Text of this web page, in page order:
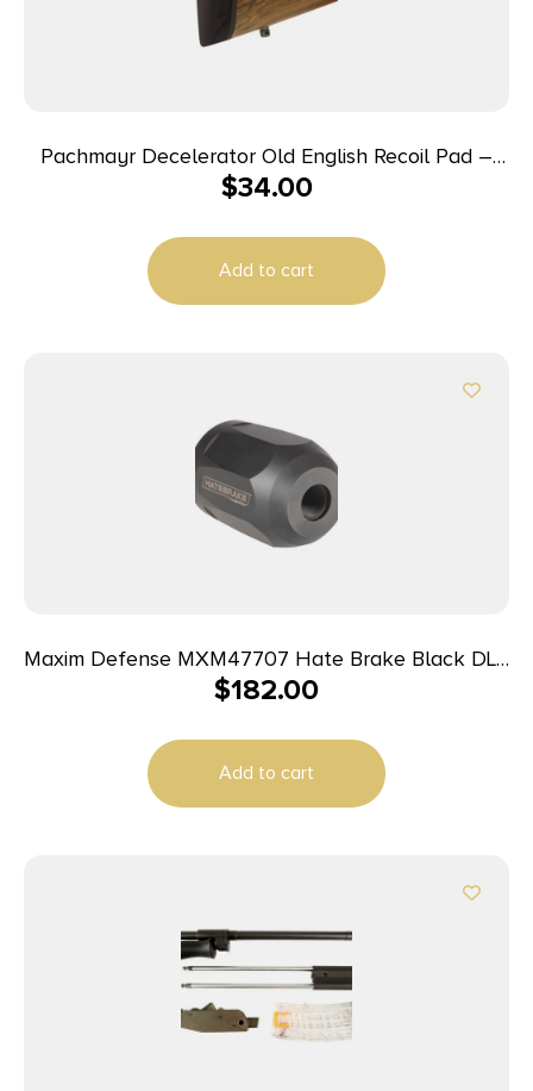
Pachmayr Decelerator Old English Recoil Pad –
Compact/Short LOP 5.30″ L x 1.68″ W x 1″ T
$34.00
Add to cart
Maxim Defense MXM47707 Hate Brake Black DLC
17-4 Stainless Steel with 1/2″-28 tpi Threads, 2.40″
5.56x45mm NATO
$182.00
Add to cart